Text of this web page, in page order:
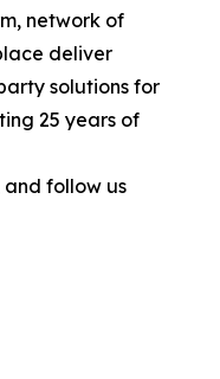
network of
deliver
solutions for
25 years of
and follow us